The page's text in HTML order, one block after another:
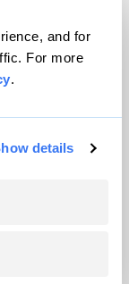
and for
For more
.
details
reserved.